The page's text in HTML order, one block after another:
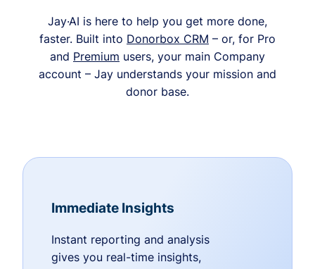
Jay·AI is here to help you get more done,
faster. Built into Donorbox CRM – or, for Pro
and Premium users, your main Company
account – Jay understands your mission and
donor base.
Immediate Insights
Instant reporting and analysis
gives you real-time insights,